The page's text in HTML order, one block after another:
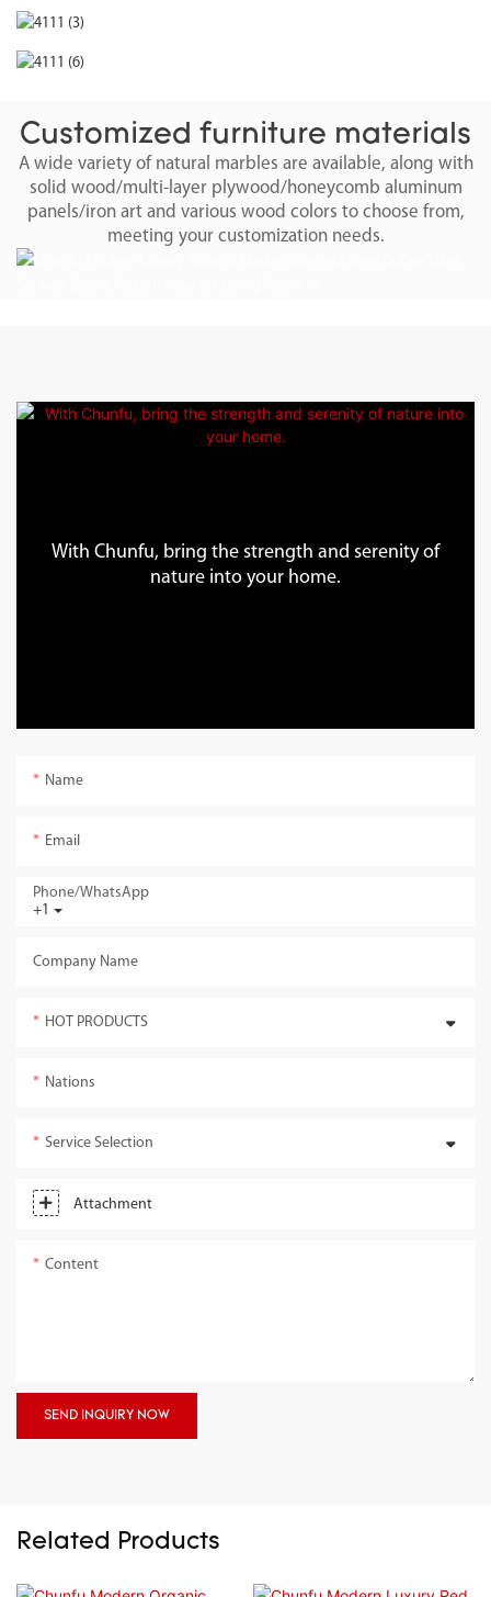
Customized furniture materials
A wide variety of natural marbles are available, along with
solid wood/multi-layer plywood/honeycomb aluminum
panels/iron art and various wood colors to choose from,
meeting your customization needs.
With Chunfu, bring the strength and serenity of
nature into your home.
Name
Email
+1
Phone/whatsApp
Company Name
HOT PRODUCTS
Nations
Service Selection
Attachment
Content
SEND INQUIRY NOW
Related Products